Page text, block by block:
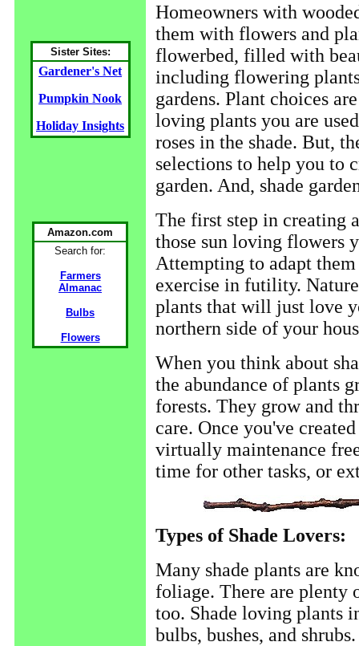
Sister Sites:
Gardener's Net
Pumpkin Nook
Holiday Insights
Amazon.com
Search for:
Farmers
Almanac
Bulbs
Flowers
Homeowners with
them with flowers and
flowerbed, filled with
including flowering
gardens. Plant choices
loving plants you are
roses in the shade. But,
selections to help you to
garden. And, shade
The first step in creating
those sun loving flowers
Attempting to adapt
exercise in futility.
plants that will just love
northern side of your
When you think about
the abundance of plants
forests. They grow and
care. Once you've
virtually maintenance
time for other tasks, or
Types of Shade Lovers:
Many shade plants are
foliage. There are plenty
too. Shade loving plants
bulbs, bushes, and shrubs.